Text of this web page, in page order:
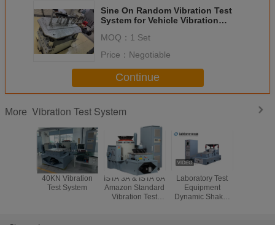
Sine On Random Vibration Test
System for Vehicle Vibration
MOQ： 1 Set
Price： Negotiable
Continue
More Vibration Test System
40KN Vibration
Test System
ISTA 3A & ISTA 6A
Amazon Standard
Vibration Test
Laboratory Test
Equipment
Dynamic Shaker